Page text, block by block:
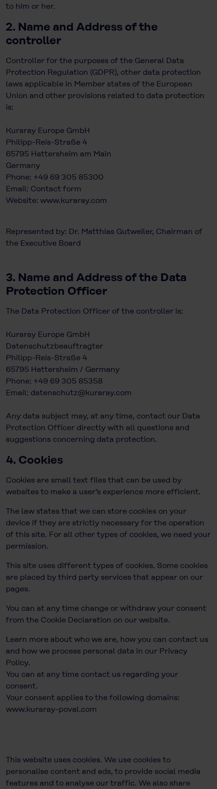
to him or her.
2. Name and Address of the
controller
Controller for the purposes of the General Data
Protection Regulation (GDPR), other data protection
laws applicable in Member states of the European
Union and other provisions related to data protection
is:
Kuraray Europe GmbH
Philipp-Reis-Straße 4
65795 Hattersheim am Main
Germany
Phone: +49 69 305 85300
Email: Contact form
Website: www.kuraray.com
Represented by: Dr. Matthias Gutweiler, Chairman of
the Executive Board
3. Name and Address of the Data
Protection Officer
The Data Protection Officer of the controller is:
Kuraray Europe GmbH
Datenschutzbeauftragter
Philipp-Reis-Straße 4
65795 Hattersheim / Germany
Phone: +49 69 305 85358
Email: datenschutz@kuraray.com
Any data subject may, at any time, contact our Data
Protection Officer directly with all questions and
suggestions concerning data protection.
4. Cookies
Cookies are small text files that can be used by
websites to make a user’s experience more efficient.
The law states that we can store cookies on your
device if they are strictly necessary for the operation
of this site. For all other types of cookies, we need your
permission.
This site uses different types of cookies. Some cookies
are placed by third party services that appear on our
pages.
You can at any time change or withdraw your consent
from the Cookie Declaration on our website.
Learn more about who we are, how you can contact us
and how we process personal data in our Privacy
Policy.
You can at any time contact us regarding your
consent.
Your consent applies to the following domains:
www.kuraray-poval.com
This website uses cookies. We use cookies to
personalise content and ads, to provide social media
features and to analyse our traffic. We also share